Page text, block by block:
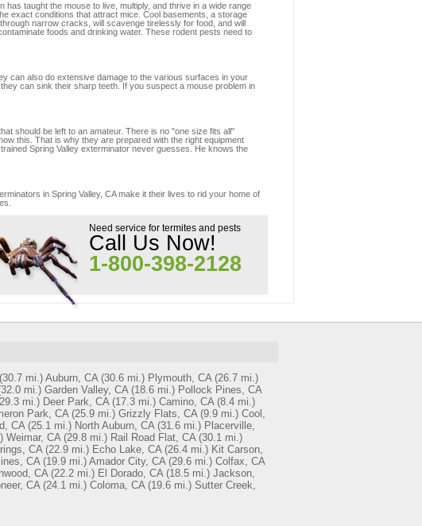
taught the mouse to live, multiply, and thrive in a wide range
exact conditions that attract mice. Cool basements, a storage
narrow cracks, will scavenge tirelessly for food, and will
foods and drinking water. These rodent pests need to
can also do extensive damage to the various surfaces in your
can sink their sharp teeth. If you suspect a mouse problem in
should be left to an amateur. There is no "one size fits all"
this. That is why they are prepared with the right equipment
Spring Valley exterminator never guesses. He knows the
in Spring Valley, CA make it their lives to rid your home of
Need service for termites and pests
Call Us Now!
1-800-398-2128
(30.7 mi.) Auburn, CA (30.6 mi.) Plymouth, CA (26.7 mi.)
mi.) Garden Valley, CA (18.6 mi.) Pollock Pines, CA
mi.) Deer Park, CA (17.3 mi.) Camino, CA (8.4 mi.)
Park, CA (25.9 mi.) Grizzly Flats, CA (9.9 mi.) Cool,
CA (25.1 mi.) North Auburn, CA (31.6 mi.) Placerville,
Weimar, CA (29.8 mi.) Rail Road Flat, CA (30.1 mi.)
CA (22.9 mi.) Echo Lake, CA (26.4 mi.) Kit Carson,
CA (19.9 mi.) Amador City, CA (29.6 mi.) Colfax, CA
CA (22.2 mi.) El Dorado, CA (18.5 mi.) Jackson,
CA (24.1 mi.) Coloma, CA (19.6 mi.) Sutter Creek,